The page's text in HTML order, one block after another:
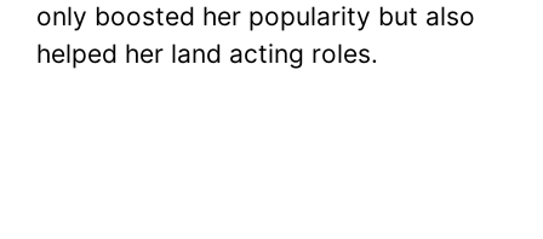
only boosted her popularity but also
helped her land acting roles.